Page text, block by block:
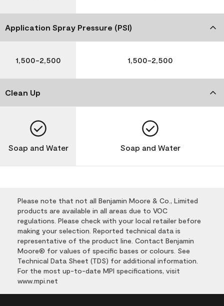
Application Spray Pressure (PSI)
1,500-2,500 1,500-2,500
Clean Up
Soap and Water Soap and Water
Please note that not all Benjamin Moore & Co., Limited
products are available in all areas due to VOC
regulations. Please check with your local retailer before
making your selection. Reported technical data is
representative of the product line. Contact Benjamin
Moore® for values of specific bases or colours. See
Technical Data Sheet (TDS) for additional information.
For the most up-to-date MPI specifications, visit
www.mpi.net